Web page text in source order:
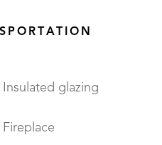
Insulated glazing
Fireplace